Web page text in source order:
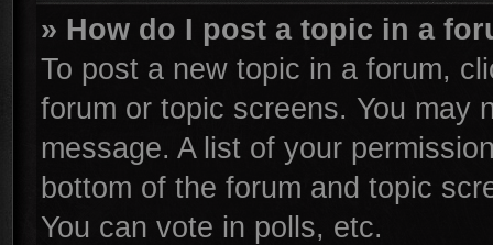
» How do I post a topic in a
To post a new topic in a forum,
forum or topic screens. You may
message. A list of your
bottom of the forum and topic
You can vote in polls, etc.